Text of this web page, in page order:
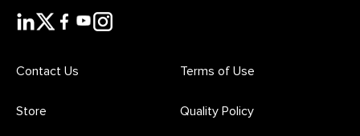
Contact Us
Store
Terms of Use
Quality Policy